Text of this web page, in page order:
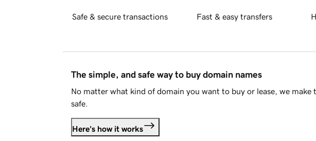
Safe & secure transactions Fast & easy transfers
The simple, and safe way to buy domain names
No matter what kind of domain you want to buy or lease, we make
safe.
Here's how it works